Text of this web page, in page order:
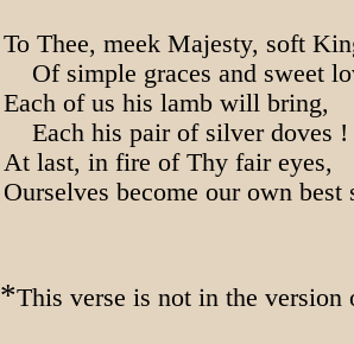
To Thee, meek Majesty, soft
Of simple graces and sweet
Each of us his lamb will bring,
Each his pair of silver doves !
At last, in fire of Thy fair eyes,
Ourselves become our own best
*This verse is not in the